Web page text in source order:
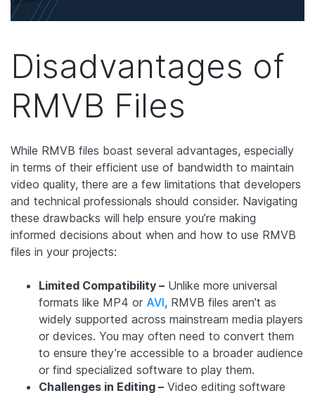
Disadvantages of
RMVB Files
While RMVB files boast several advantages, especially
in terms of their efficient use of bandwidth to maintain
video quality, there are a few limitations that developers
and technical professionals should consider. Navigating
these drawbacks will help ensure you’re making
informed decisions about when and how to use RMVB
files in your projects:
Limited Compatibility – Unlike more universal
formats like MP4 or AVI, RMVB files aren’t as
widely supported across mainstream media players
or devices. You may often need to convert them
to ensure they’re accessible to a broader audience
or find specialized software to play them.
Challenges in Editing – Video editing software